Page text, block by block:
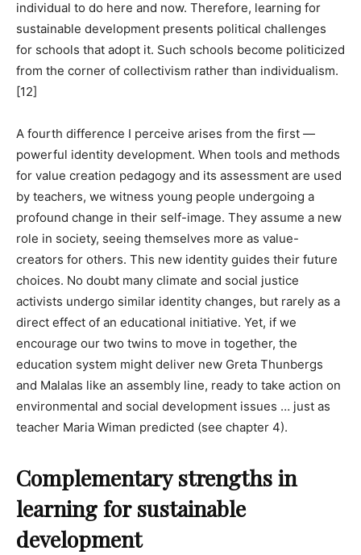
individual to do here and now. Therefore, learning for
sustainable development presents political challenges
for schools that adopt it. Such schools become politicized
from the corner of collectivism rather than individualism.
[12]
A fourth difference I perceive arises from the first —
powerful identity development. When tools and methods
for value creation pedagogy and its assessment are used
by teachers, we witness young people undergoing a
profound change in their self-image. They assume a new
role in society, seeing themselves more as value-
creators for others. This new identity guides their future
choices. No doubt many climate and social justice
activists undergo similar identity changes, but rarely as a
direct effect of an educational initiative. Yet, if we
encourage our two twins to move in together, the
education system might deliver new Greta Thunbergs
and Malalas like an assembly line, ready to take action on
environmental and social development issues … just as
teacher Maria Wiman predicted (see chapter 4).
Complementary strengths in
learning for sustainable
development